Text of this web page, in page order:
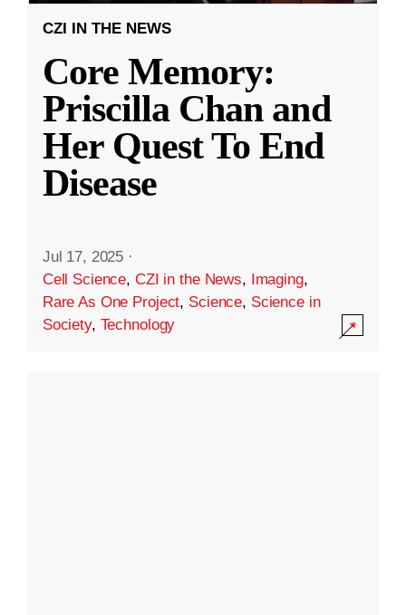
CZI IN THE NEWS
Core Memory:
Priscilla Chan and
Her Quest To End
Disease
Jul 17, 2025 ·
Cell Science, CZI in the News, Imaging,
Rare As One Project, Science, Science in
Society, Technology